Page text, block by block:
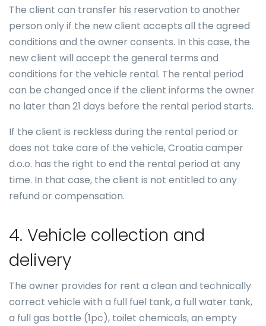
The client can transfer his reservation to another
person only if the new client accepts all the agreed
conditions and the owner consents. In this case, the
new client will accept the general terms and
conditions for the vehicle rental. The rental period
can be changed once if the client informs the owner
no later than 21 days before the rental period starts.
If the client is reckless during the rental period or
does not take care of the vehicle, Croatia camper
d.o.o. has the right to end the rental period at any
time. In that case, the client is not entitled to any
refund or compensation.
4. Vehicle collection and
delivery
The owner provides for rent a clean and technically
correct vehicle with a full fuel tank, a full water tank,
a full gas bottle (1pc), toilet chemicals, an empty